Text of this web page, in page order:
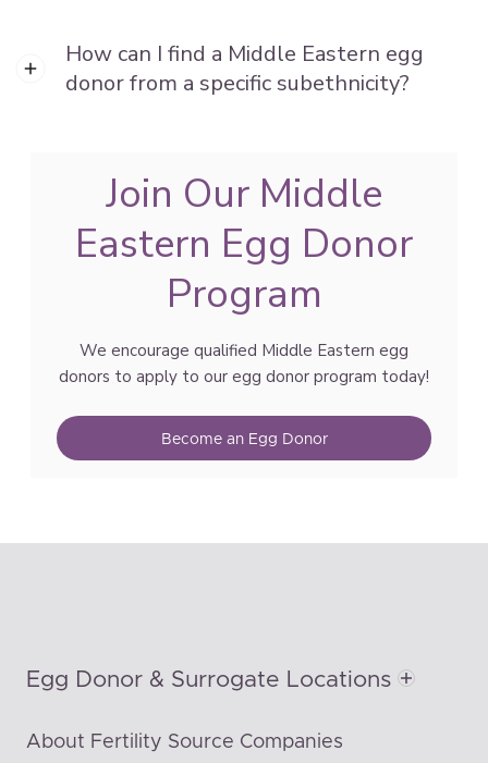
How can I find a Middle Eastern egg
donor from a specific subethnicity?
Join Our Middle
Eastern Egg Donor
Program
We encourage qualified Middle Eastern egg
donors to apply to our egg donor program today!
Become an Egg Donor
Egg Donor & Surrogate Locations
About Fertility Source Companies